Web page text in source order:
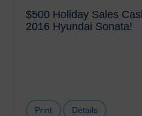
$500 Holiday Sales
2016 Hyundai Sonata!
Print Details